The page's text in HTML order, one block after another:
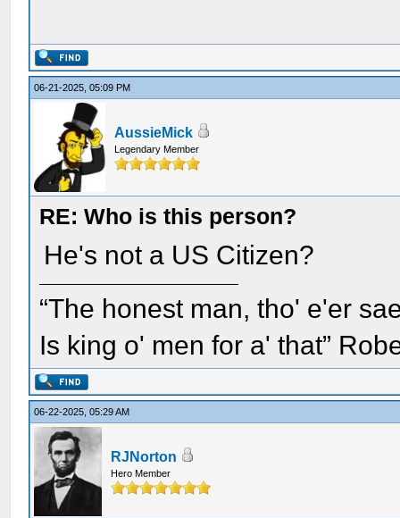
06-21-2025, 05:09 PM
AussieMick
Legendary Member
RE: Who is this person?
He's not a US Citizen?
“The honest man, tho' e'er
Is king o' men for a' that”
06-22-2025, 05:29 AM
RJNorton
Hero Member